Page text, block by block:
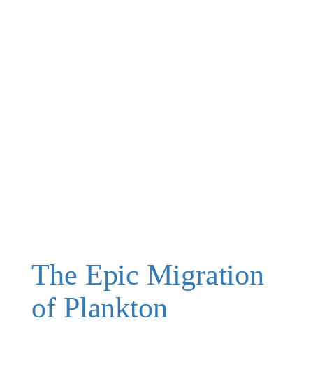
The Epic Migration
of Plankton